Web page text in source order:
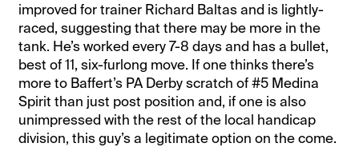
improved for trainer Richard Baltas and is lightly-
raced, suggesting that there may be more in the
tank. He’s worked every 7-8 days and has a bullet,
best of 11, six-furlong move. If one thinks there’s
more to Baffert’s PA Derby scratch of #5 Medina
Spirit than just post position and, if one is also
unimpressed with the rest of the local handicap
division, this guy’s a legitimate option on the come.